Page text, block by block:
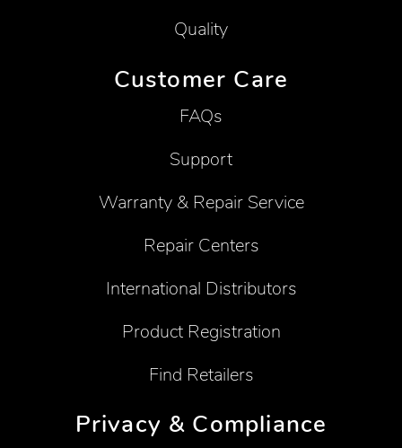
Quality
Customer Care
FAQs
Support
Warranty & Repair Service
Repair Centers
International Distributors
Product Registration
Find Retailers
Privacy & Compliance